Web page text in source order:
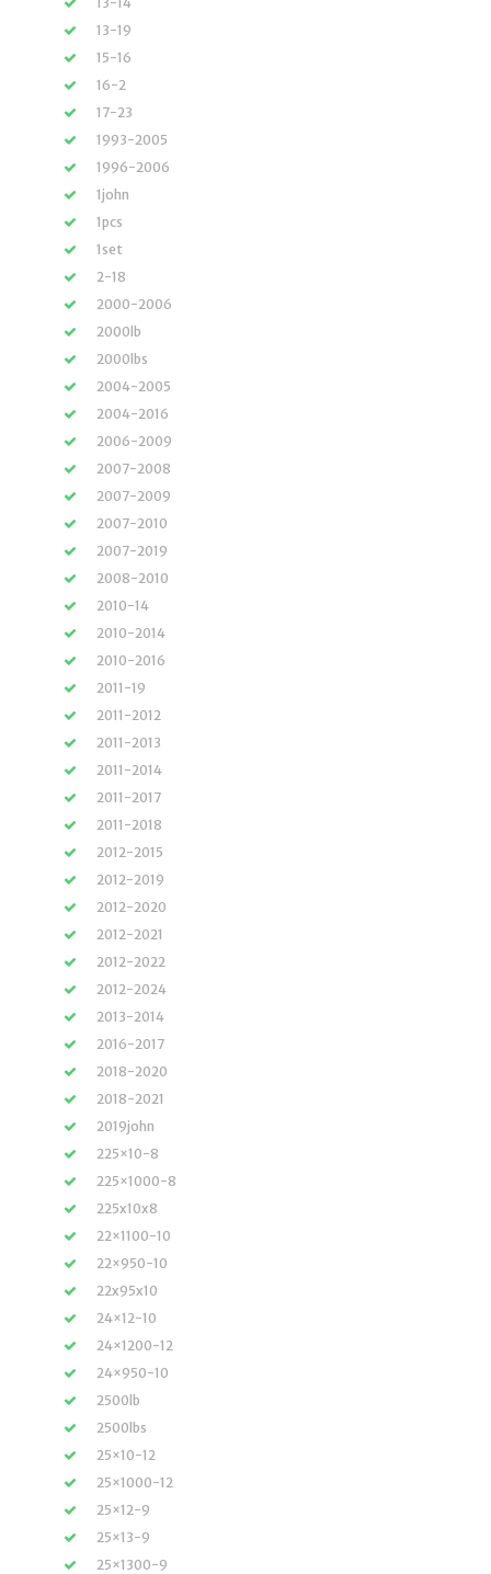
13-19
15-16
16-2
17-23
1993-2005
1996-2006
1john
1pcs
1set
2-18
2000-2006
2000lb
2000lbs
2004-2005
2004-2016
2006-2009
2007-2008
2007-2009
2007-2010
2007-2019
2008-2010
2010-14
2010-2014
2010-2016
2011-19
2011-2012
2011-2013
2011-2014
2011-2017
2011-2018
2012-2015
2012-2019
2012-2020
2012-2021
2012-2022
2012-2024
2013-2014
2016-2017
2018-2020
2018-2021
2019john
225×10-8
225×1000-8
225x10x8
22×1100-10
22×950-10
22x95x10
24×12-10
24×1200-12
24×950-10
2500lb
2500lbs
25×10-12
25×1000-12
25×12-9
25×13-9
25×1300-9